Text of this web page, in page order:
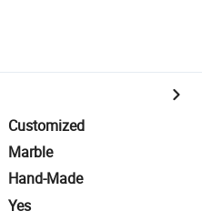
Customized
Marble
Hand-Made
Yes